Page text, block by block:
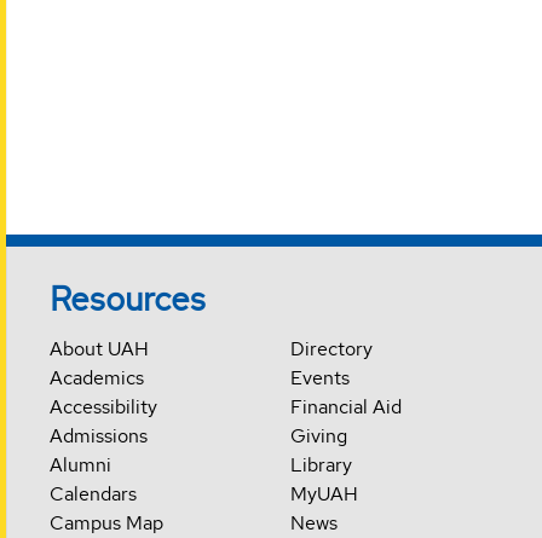
Resources
About UAH
Academics
Accessibility
Admissions
Alumni
Calendars
Campus Map
Directory
Events
Financial Aid
Giving
Library
MyUAH
News